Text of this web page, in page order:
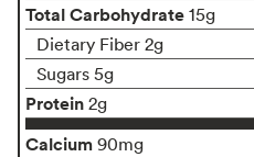
Total Carbohydrate 15g
Dietary Fiber 2g
Sugars 5g
Protein 2g
Calcium 90mg